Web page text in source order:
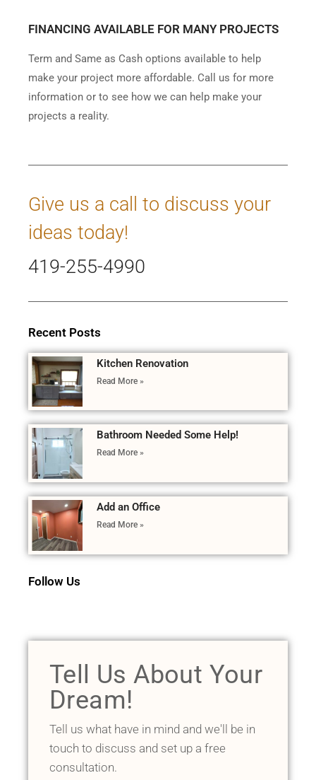
FINANCING AVAILABLE FOR MANY PROJECTS
Term and Same as Cash options available to help
make your project more affordable. Call us for more
information or to see how we can help make your
projects a reality.
Give us a call to discuss your
ideas today!
419-255-4990
Recent Posts
Kitchen Renovation
Read More »
Bathroom Needed Some Help!
Read More »
Add an Office
Read More »
Follow Us
Tell Us About Your
Dream!
Tell us what have in mind and we'll be in
touch to discuss and set up a free
consultation.